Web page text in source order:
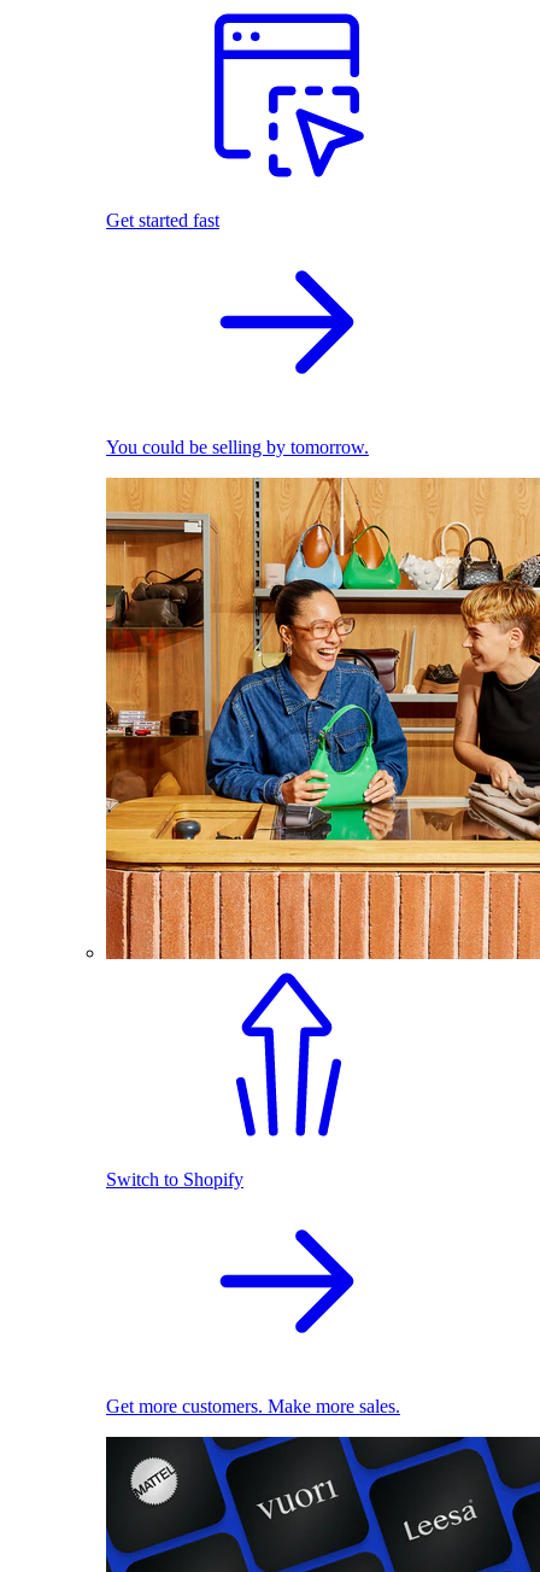
Get started fast
You could be selling by tomorrow.
Switch to Shopify
Get more customers. Make more sales.